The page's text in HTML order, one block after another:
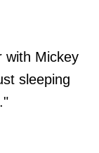
with Mickey
sleeping